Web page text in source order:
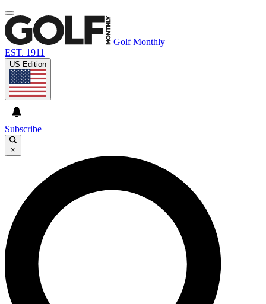
Golf Monthly
EST. 1911
US Edition
Subscribe
×